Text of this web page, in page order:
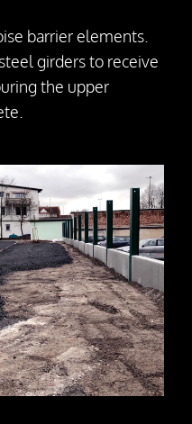
barrier elements.
girders to receive
the upper